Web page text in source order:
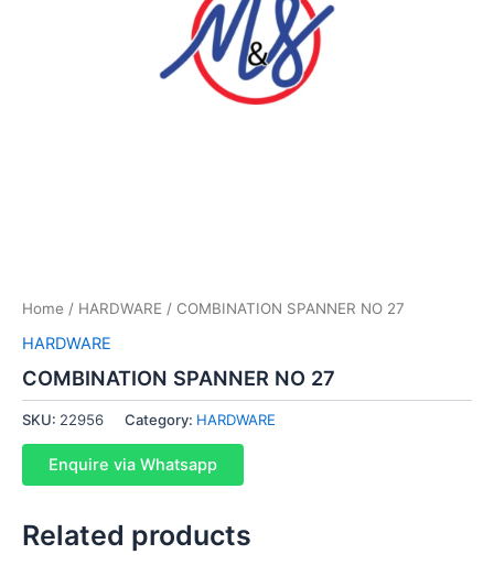
Home / HARDWARE / COMBINATION SPANNER NO 27
HARDWARE
COMBINATION SPANNER NO 27
SKU: 22956 Category: HARDWARE
Enquire via Whatsapp
Related products